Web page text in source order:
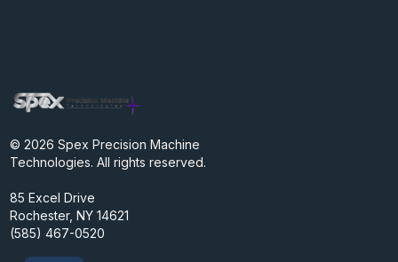
© 2026 Spex Precision Machine
Technologies. All rights reserved.
85 Excel Drive
Rochester, NY 14621
(585) 467-0520